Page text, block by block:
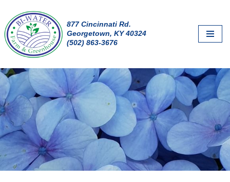
Skip
to
content
877 Cincinnati Rd.
Georgetown, KY 40324
(502) 863-3676